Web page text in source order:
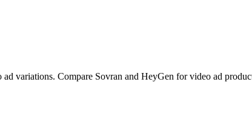
variations. Compare Sovran and HeyGen for video ad